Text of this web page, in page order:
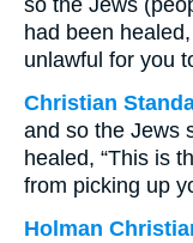
so the Jews
had been
unlawful for you
Christian
and so the Jews
healed, “This is
from picking up
Holman